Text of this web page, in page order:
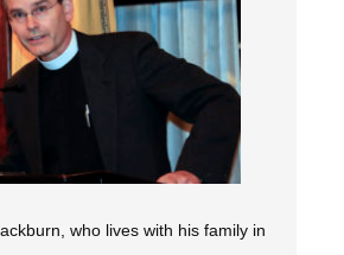
who lives with his family in